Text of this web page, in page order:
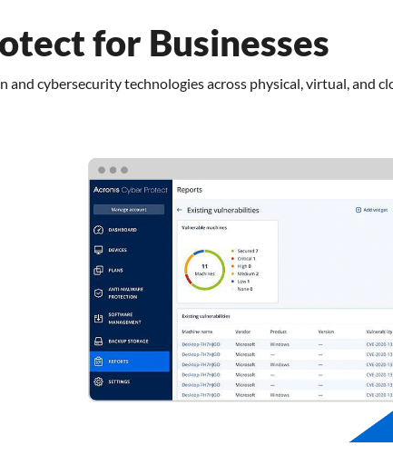
for Businesses
cybersecurity technologies across physical, virtual, and